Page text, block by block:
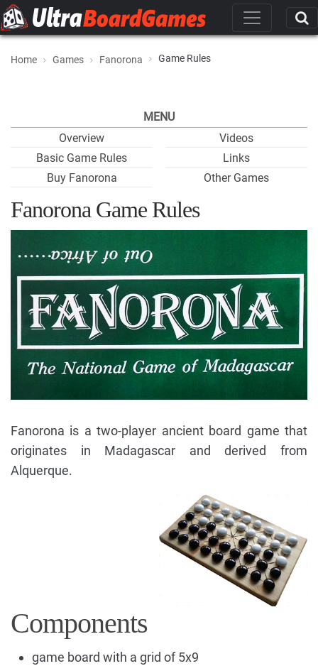
Home Games Fanorona Game Rules
MENU
Overview
Basic Game Rules
Buy Fanorona
Videos
Links
Other Games
Fanorona Game Rules
Fanorona is a two-player ancient board game that
originates in Madagascar and derived from
Alquerque.
Components
game board with a grid of 5x9